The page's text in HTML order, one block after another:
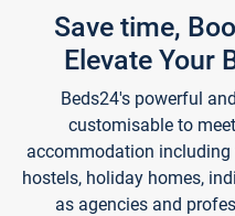
Save time,
Elevate Your
Beds24's powerful
customisable to
accommodation including
hostels, holiday homes,
as agencies and